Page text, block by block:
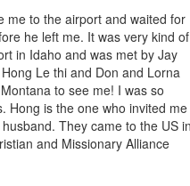
me to the airport and waited for
he left me. It was very kind of
in Idaho and was met by Jay
Le thi and Don and Lorna
to see me! I was so
Hong is the one who invited me
They came to the US
and Missionary Alliance